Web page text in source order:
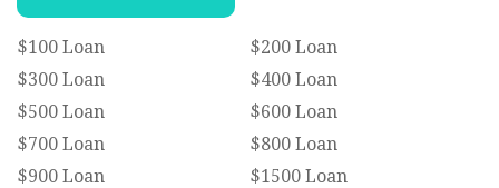
$100 Loan
$200 Loan
$300 Loan
$400 Loan
$500 Loan
$600 Loan
$700 Loan
$800 Loan
$900 Loan
$1500 Loan